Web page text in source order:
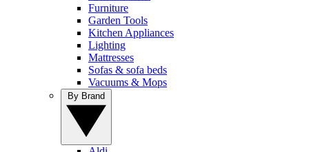
Furniture
Garden Tools
Kitchen Appliances
Lighting
Mattresses
Sofas & sofa beds
Vacuums & Mops